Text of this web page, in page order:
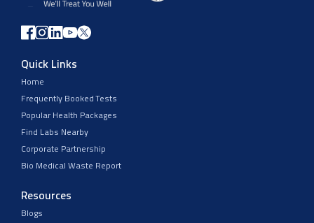
Quick Links
Home
Frequently Booked Tests
Popular Health Packages
Find Labs Nearby
Corporate Partnership
Bio Medical Waste Report
Resources
Blogs